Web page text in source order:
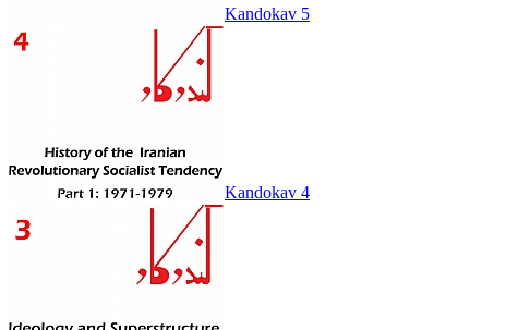
Kandokav 5
Kandokav 4